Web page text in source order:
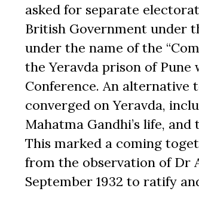
asked for separate
British Government under
under the name of the
the Yeravda prison of
Conference. An alternative
converged on Yeravda,
Mahatma Gandhi’s life,
This marked a coming
from the observation of Dr
September 1932 to ratify